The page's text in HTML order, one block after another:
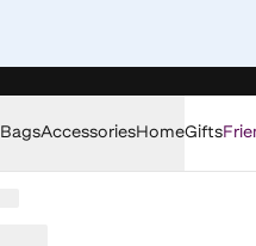
BagsAccessoriesHomeGifts